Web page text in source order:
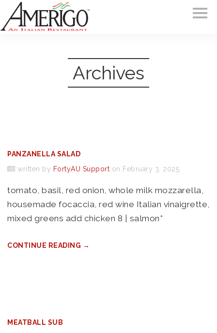
Archives
PANZANELLA SALAD
written by FortyAU Support on February 3, 2025
tomato, basil, red onion, whole milk mozzarella,
housemade focaccia, red wine Italian vinaigrette,
mixed greens add chicken 8 | salmon*
CONTINUE READING →
MEATBALL SUB